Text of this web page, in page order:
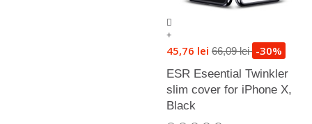
+
45,76 lei 66,09 lei -30%
ESR Eseential Twinkler
slim cover for iPhone X,
Black